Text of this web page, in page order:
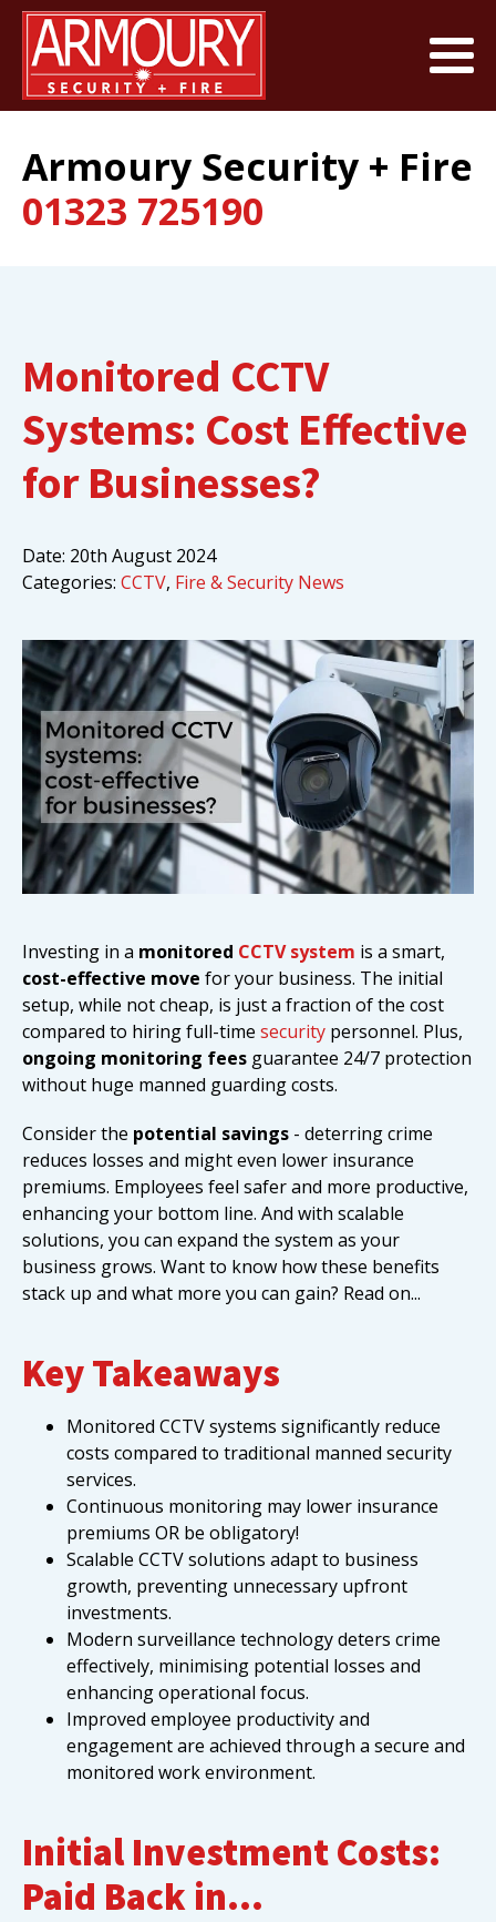
Armoury Security + Fire
01323 725190
Monitored CCTV
Systems: Cost Effective
for Businesses?
Date: 20th August 2024
Categories: CCTV, Fire & Security News
Investing in a monitored CCTV system is a smart,
cost-effective move for your business. The initial
setup, while not cheap, is just a fraction of the cost
compared to hiring full-time security personnel. Plus,
ongoing monitoring fees guarantee 24/7 protection
without huge manned guarding costs.
Consider the potential savings - deterring crime
reduces losses and might even lower insurance
premiums. Employees feel safer and more productive,
enhancing your bottom line. And with scalable
solutions, you can expand the system as your
business grows. Want to know how these benefits
stack up and what more you can gain? Read on...
Key Takeaways
Monitored CCTV systems significantly reduce
costs compared to traditional manned security
services.
Continuous monitoring may lower insurance
premiums OR be obligatory!
Scalable CCTV solutions adapt to business
growth, preventing unnecessary upfront
investments.
Modern surveillance technology deters crime
effectively, minimising potential losses and
enhancing operational focus.
Improved employee productivity and
engagement are achieved through a secure and
monitored work environment.
Initial Investment Costs:
Paid Back in…